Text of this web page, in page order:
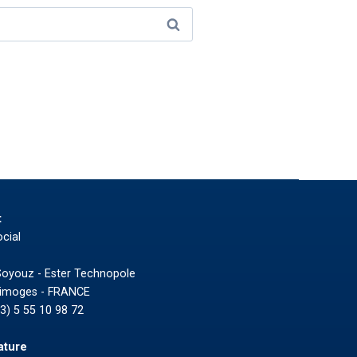
- Ester Technopole
- FRANCE
5 55 10 98 72